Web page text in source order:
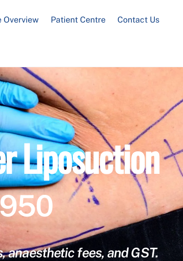
Overview Patient Centre Contact Us
Liposuction
anaesthetic fees, and GST.